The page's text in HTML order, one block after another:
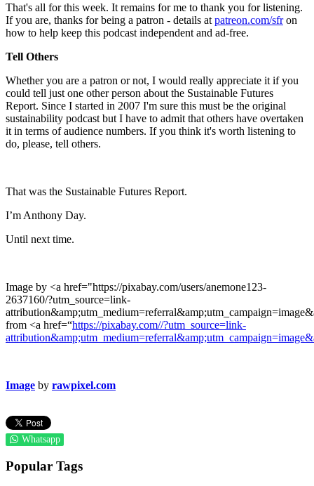
That's all for this week. It remains for me to thank you for listening.
If you are, thanks for being a patron - details at patreon.com/sfron
how to help keep this podcast independent and ad-free.
Tell Others
Whether you are a patron or not, I would really appreciate it if you
could tell just one other person about the Sustainable Futures
Report. Since I started in 2007 I'm sure this must be the original
sustainability podcast but I have to admit that others have overtaken
it in terms of audience numbers. If you think it's worth listening to
do, please, tell others.
That was the Sustainable Futures Report.
I’m Anthony Day.
Until next time.
Image by <a href="https://pixabay.com/users/anemone123-
2637160/?utm_source=link-
from <a href=“https://pixabay.com//?utm_source=link-
Image by rawpixel.com
Whatsapp
Popular Tags